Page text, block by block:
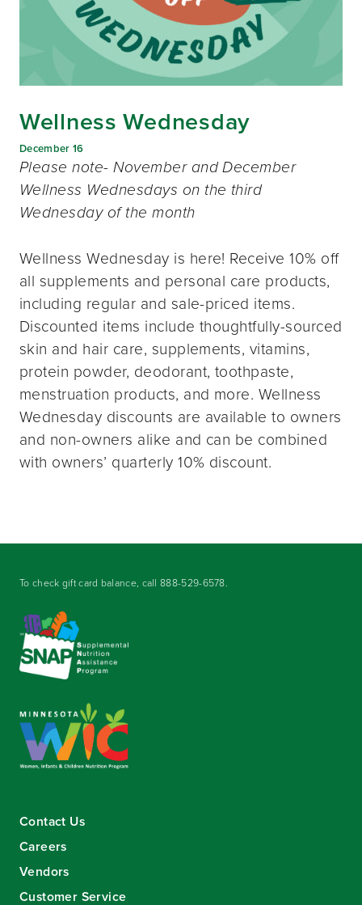
Wellness Wednesday
December 16
Please note- November and December
Wellness Wednesdays on the third
Wednesday of the month
Wellness Wednesday is here! Receive 10% off
all supplements and personal care products,
including regular and sale-priced items.
Discounted items include thoughtfully-sourced
skin and hair care, supplements, vitamins,
protein powder, deodorant, toothpaste,
menstruation products, and more. Wellness
Wednesday discounts are available to owners
and non-owners alike and can be combined
with owners’ quarterly 10% discount.
To check gift card balance, call888-529-6578.
Contact Us
Careers
Vendors
Customer Service